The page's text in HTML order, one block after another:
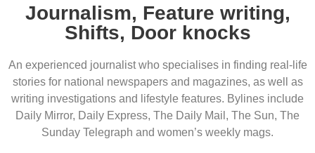
Journalism, Feature writing,
Shifts, Door knocks
An experienced journalist who specialises in finding real-life
stories for national newspapers and magazines, as well as
writing investigations and lifestyle features. Bylines include
Daily Mirror, Daily Express, The Daily Mail, The Sun, The
Sunday Telegraph and women’s weekly mags.